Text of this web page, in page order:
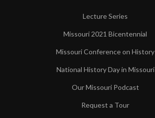
Lecture Series
Missouri 2021 Bicentennial
Missouri Conference on History
National History Day in Missouri
Our Missouri Podcast
Request a Tour